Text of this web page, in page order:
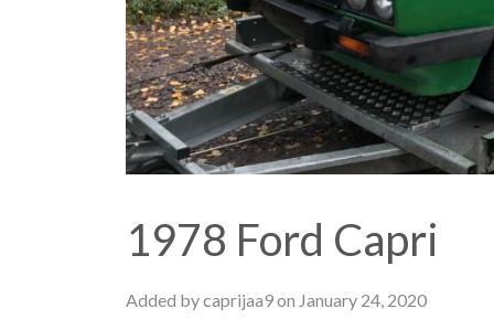
1978 Ford Capri
Added by caprijaa9 on January 24, 2020